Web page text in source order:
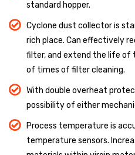
standard hopper.
Cyclone dust collector is
rich place. Can effectively
filter, and extend the life of
of times of filter cleaning.
With double overheat
possibility of either
Process temperature is
temperature sensors.